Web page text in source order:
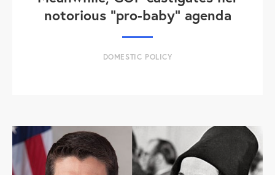
notorious "pro-baby" agenda
DOMESTIC POLICY